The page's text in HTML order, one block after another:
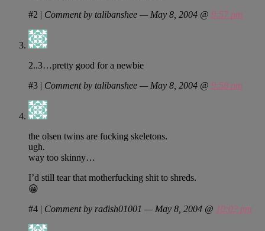
#2 | Comment by talibanshee — May 8, 2004 @ 9:57 pm
2..3…pretty good for a newbie
#3 | Comment by talibanshee — May 8, 2004 @ 9:58 pm
the olsen twins are fucking skeletons.
ugh.
way too skinny…
I’d still tear that motherfucking shit to shreds.
😀
#4 | Comment by radish01001 — May 8, 2004 @ 10:02 pm